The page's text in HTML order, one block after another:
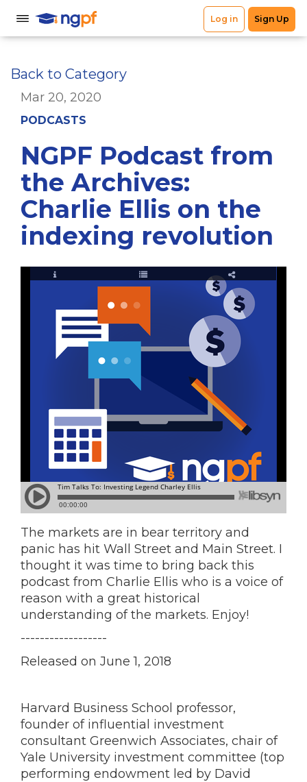
Back to Category
Mar 20, 2020
PODCASTS
NGPF Podcast from
the Archives:
Charlie Ellis on the
indexing revolution
The markets are in bear territory and
panic has hit Wall Street and Main Street. I
thought it was time to bring back this
podcast from Charlie Ellis who is a voice of
reason with a great historical
understanding of the markets. Enjoy!
------------------
Released on June 1, 2018
Harvard Business School professor,
founder of influential investment
consultant Greenwich Associates, chair of
Yale University investment committee (top
performing endowment led by David